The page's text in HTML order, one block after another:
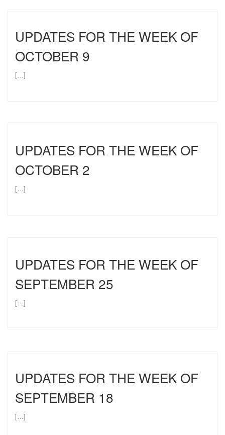
UPDATES FOR THE WEEK OF
OCTOBER 9
[…]
UPDATES FOR THE WEEK OF
OCTOBER 2
[…]
UPDATES FOR THE WEEK OF
SEPTEMBER 25
[…]
UPDATES FOR THE WEEK OF
SEPTEMBER 18
[…]